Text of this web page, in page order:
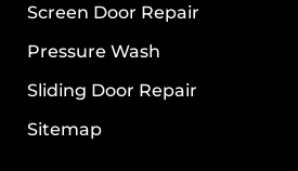
Screen Door Repair
Pressure Wash
Sliding Door Repair
Sitemap